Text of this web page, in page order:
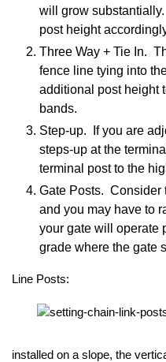
will grow
post height
Three Way + Tie In.
fence line tying into
additional post height
bands.
Step-up. If you are
steps-up at the
terminal post to the
Gate Posts. Consider
and you may have to
your gate will operate
grade where the gate
Line Posts:
installed on a slope, the